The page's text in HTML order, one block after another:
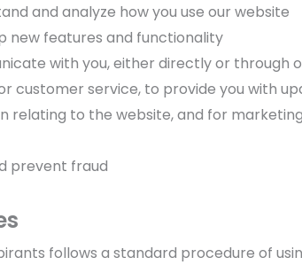
and analyze how you use our website
new features and functionality
with you, either directly or through
customer service, to provide you with
relating to the website, and for
prevent fraud
follows a standard procedure of